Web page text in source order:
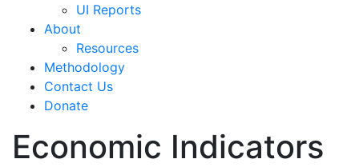
UI Reports
About
Resources
Methodology
Contact Us
Donate
Economic Indicators